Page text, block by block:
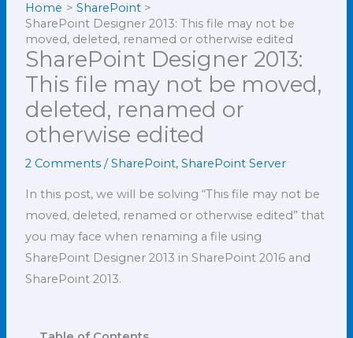
Home
SharePoint
SharePoint Designer 2013: This file may not be
moved, deleted, renamed or otherwise edited
SharePoint Designer 2013:
This file may not be moved,
deleted, renamed or
otherwise edited
2 Comments /SharePoint,SharePoint Server
In this post, we will be solving “This file may not be
moved, deleted, renamed or otherwise edited” that
you may face when renaming a file using
SharePoint Designer 2013 in SharePoint 2016 and
SharePoint 2013.